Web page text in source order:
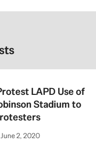
LAPD Use of
Stadium to
June 2, 2020